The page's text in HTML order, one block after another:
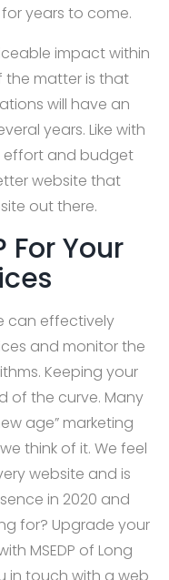
years to come.
impact within
the matter is that
will have an
years. Like with
effort and budget
website that
out there.
For Your
can effectively
and monitor the
Keeping your
of the curve. Many
age” marketing
think of it. We feel
website and is
in 2020 and
for? Upgrade your
MSEDP of Long